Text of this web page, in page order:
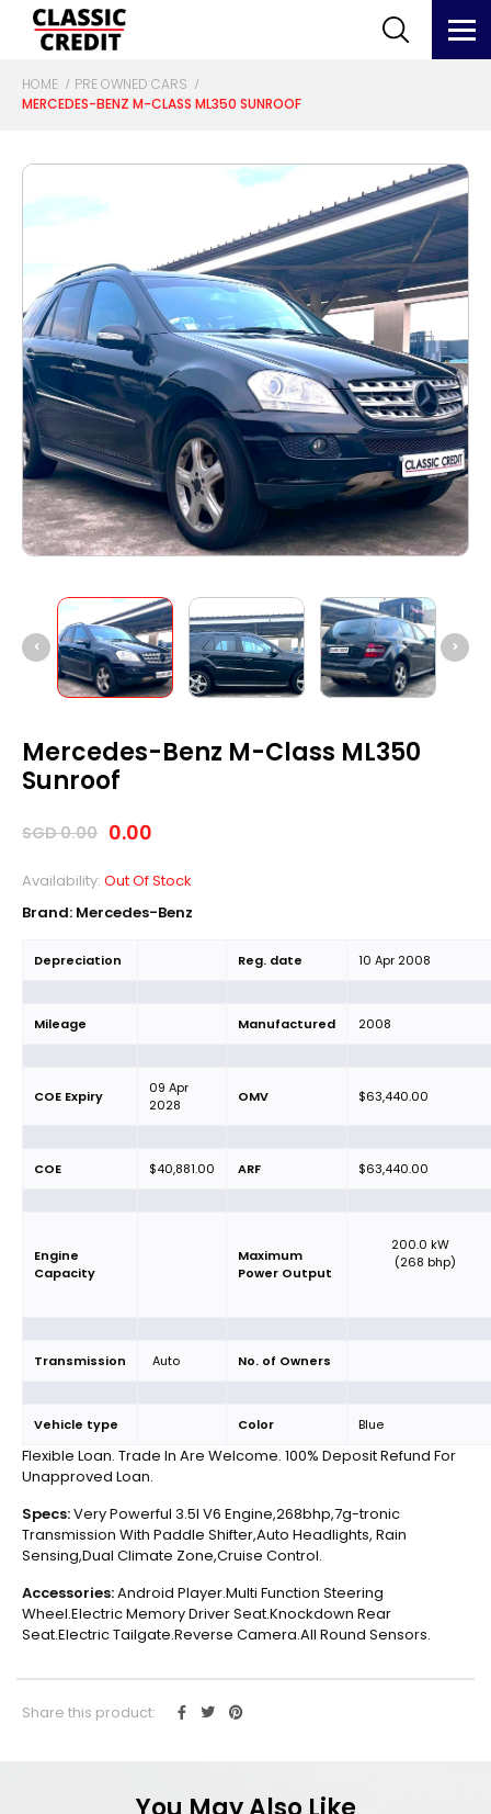
HOME
PRE OWNED CARS
MERCEDES-BENZ M-CLASS ML350 SUNROOF
Mercedes-Benz M-Class ML350
Sunroof
SGD0.00 0.00
Availability: Out Of Stock
Brand: Mercedes-Benz
Depreciation Reg. date 10 Apr 2008
Mileage Manufactured 2008
COE Expiry
09 Apr
2028
OMV $63,440.00
COE $40,881.00 ARF $63,440.00
Engine
Capacity
Maximum
Power Output
200.0 kW
(268 bhp)
Transmission Auto No. of Owners
Vehicle type Color Blue
Flexible Loan. Trade In Are Welcome. 100% Deposit Refund For
Unapproved Loan.
Specs:Very Powerful 3.5l V6 Engine,268bhp,7g-tronic
Transmission With Paddle Shifter,Auto Headlights, Rain
Sensing,Dual Climate Zone,Cruise Control.
Accessories:Android Player.Multi Function Steering
Wheel.Electric Memory Driver Seat.Knockdown Rear
Seat.Electric Tailgate.Reverse Camera.All Round Sensors.
Share this product: